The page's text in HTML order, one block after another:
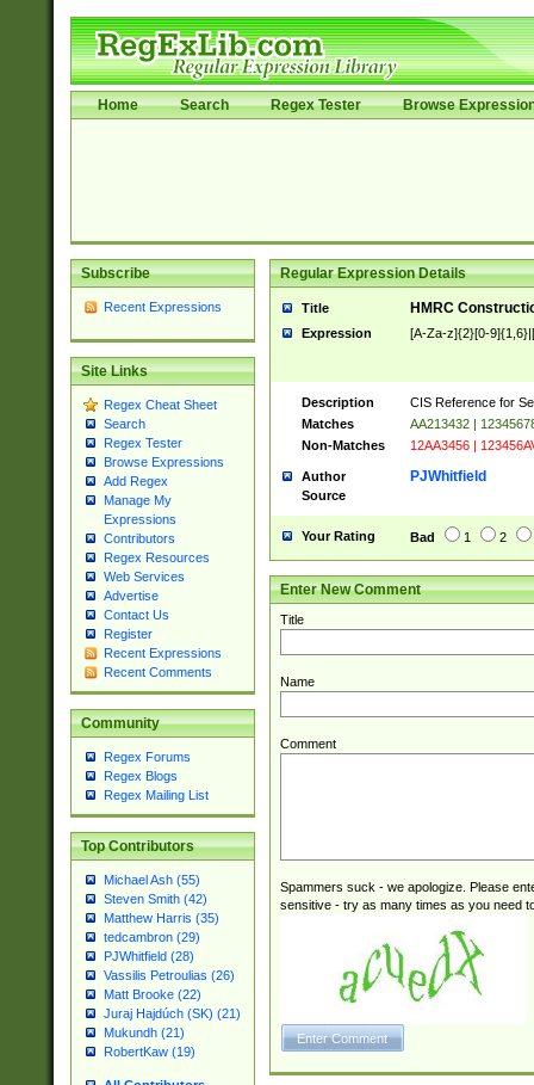
Home Search Regex Tester Browse
Subscribe
Recent Expressions
Site Links
Regex Cheat Sheet
Search
Regex Tester
Browse Expressions
Add Regex
Manage My
Expressions
Contributors
Regex Resources
Web Services
Advertise
Contact Us
Register
Recent Expressions
Recent Comments
Community
Regex Forums
Regex Blogs
Regex Mailing List
Top Contributors
Michael Ash (55)
Steven Smith (42)
Matthew Harris (35)
tedcambron (29)
PJWhitfield (28)
Vassilis Petroulias (26)
Matt Brooke (22)
Juraj Hajdúch (SK) (21)
Mukundh (21)
RobertKaw (19)
Regular Expression Details
Title HMRC
Expression [A-Za-z]{2}[0-
Description
CIS Reference for
Matches
AA213432 |
Non-Matches
12AA3456 |
Author PJWhitfield
Source
Your Rating Bad 1 2
Enter New Comment
Title
Name
Comment
Spammers suck - we apologize. Please
sensitive - try as many times as you need